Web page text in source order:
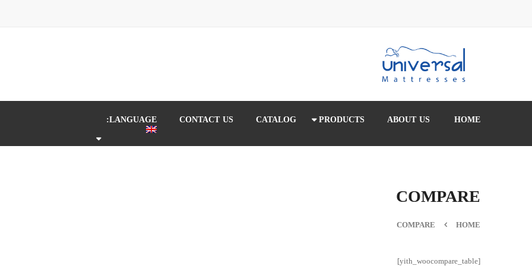
HOME
ABOUT US
PRODUCTS
CATALOG
CONTACT US
LANGUAGE:
COMPARE
HOME
COMPARE
[yith_woocompare_table]